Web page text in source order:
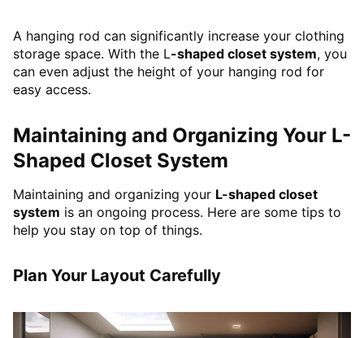
A hanging rod can significantly increase your clothing
storage space. With the L-shaped closet system, you
can even adjust the height of your hanging rod for
easy access.
Maintaining and Organizing Your L-
Shaped Closet System
Maintaining and organizing your L-shaped closet
system is an ongoing process. Here are some tips to
help you stay on top of things.
Plan Your Layout Carefully